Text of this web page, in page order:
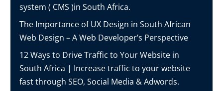
system ( CMS )in South Africa.
The Importance of UX Design in South African
Web Design – A Web Developer’s Perspective
12 Ways to Drive Traffic to Your Website in
South Africa | Increase traffic to your website
fast through SEO, Social Media & Adwords.